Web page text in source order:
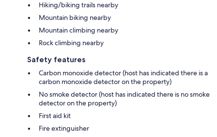
Hiking/biking trails nearby
Mountain biking nearby
Mountain climbing nearby
Rock climbing nearby
Safety features
Carbon monoxide detector (host has indicated there is a
carbon monoxide detector on the property)
No smoke detector (host has indicated there is no smoke
detector on the property)
First aid kit
Fire extinguisher